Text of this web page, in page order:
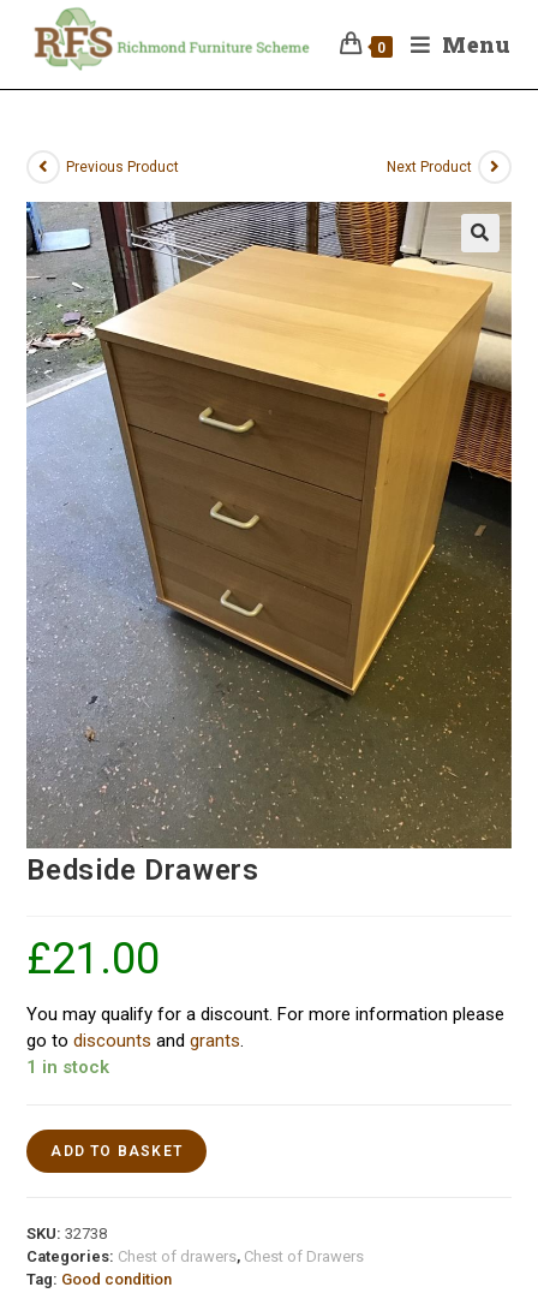
0 Menu
Previous Product Next Product
Bedside Drawers
£21.00
You may qualify for a discount. For more information please
go todiscounts andgrants.
1 in stock
ADD TO BASKET
SKU:32738
Categories: Chest of drawers, Chest of Drawers
Tag: Good condition